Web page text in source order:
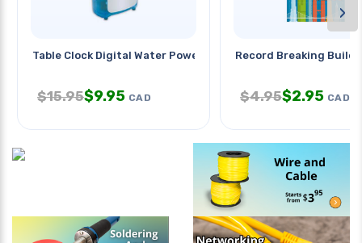
Table Clock Digital Water Power
$15.95$9.95 CAD
Record Breaking
$4.95$2.95 CAD
›